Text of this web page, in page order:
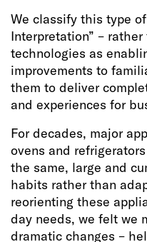
We classify this type
Interpretation” –
technologies as
improvements to
them to deliver
and experiences for
For decades, major
ovens and
the same, large and
habits rather than
reorienting these
day needs, we felt we
dramatic changes –